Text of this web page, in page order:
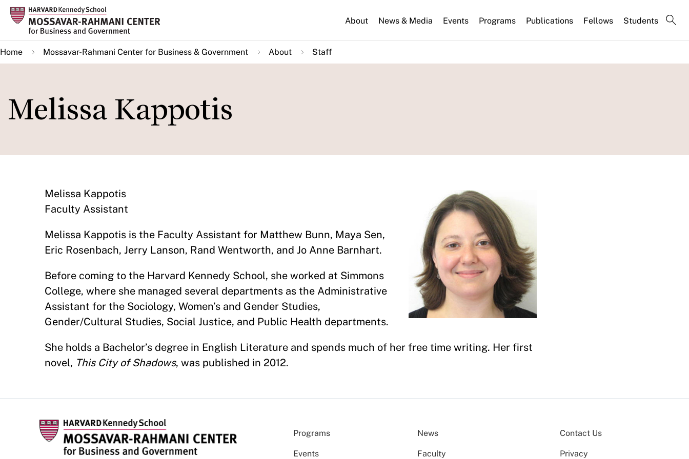
Skip
main
content
About News & Media Events Programs Publications Fellows Students
Home Mossavar-Rahmani Center for Business & Government About Staff
Melissa Kappotis
Melissa Kappotis
Faculty Assistant
Melissa Kappotis is the Faculty Assistant for Matthew Bunn, Maya Sen,
Eric Rosenbach, Jerry Lanson, Rand Wentworth, and Jo Anne Barnhart.
Before coming to the Harvard Kennedy School, she worked at Simmons
College, where she managed several departments as the Administrative
Assistant for the Sociology, Women’s and Gender Studies,
Gender/Cultural Studies, Social Justice, and Public Health departments.
She holds a Bachelor’s degree in English Literature and spends much of her free time writing. Her first
novel, This City of Shadows, was published in 2012.
Programs News
Events Faculty
Contact Us
Privacy